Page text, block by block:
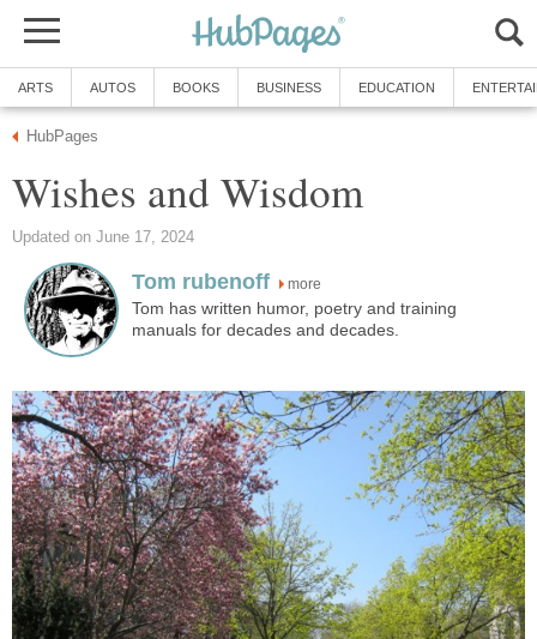
ARTS AUTOS BOOKS BUSINESS EDUCATION
HubPages
Wishes and Wisdom
Updated on June 17, 2024
Tom rubenoff more
Tom has written humor, poetry and training
manuals for decades and decades.